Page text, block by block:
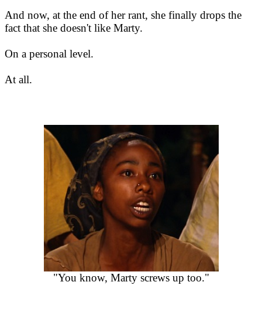
And now, at the end of her rant, she finally drops the
fact that she doesn't like Marty.
On a personal level.
At all.
"You know, Marty screws up too."